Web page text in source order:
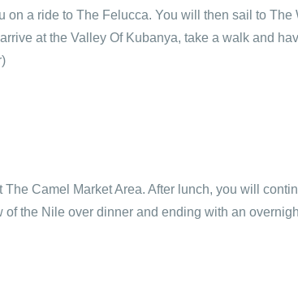
a ride to The Felucca. You will then sail to
at the Valley Of Kubanya, take a walk and
Camel Market Area. After lunch, you will
the Nile over dinner and ending with an